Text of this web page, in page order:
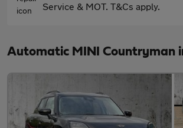
Service & MOT. T&Cs apply.
Automatic MINI Countryman